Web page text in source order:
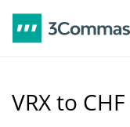
VRX to CHF